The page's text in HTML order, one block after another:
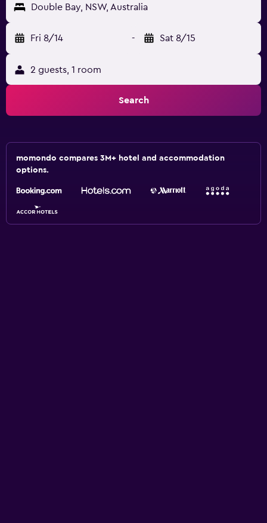
Double Bay, NSW, Australia
Fri 8/14 - Sat 8/15
2 guests, 1 room
Search
momondo compares 3M+ hotel and accommodation
options.